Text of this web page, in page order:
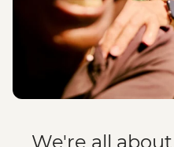
We're all